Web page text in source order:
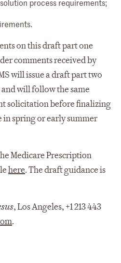
process requirements;
on this draft part one
comments received by
will issue a draft part two
will follow the same
solicitation before finalizing
spring or early summer
Medicare Prescription
here. The draft guidance is
, Los Angeles, +1 213 443
.